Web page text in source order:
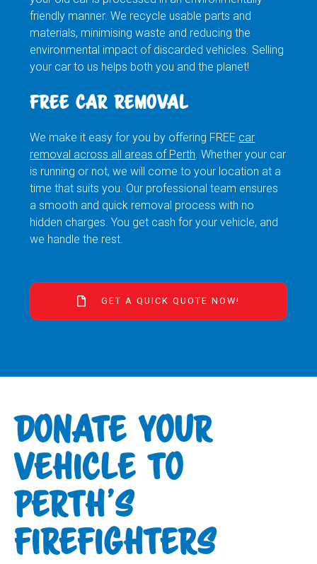
friendly manner. We recycle usable parts and
materials, minimising waste and reducing the
environmental impact of discarded vehicles. Selling
your car to us helps both you and the planet!
FREE CAR REMOVAL
We make it easy for you by offering FREE car
removal across all areas of Perth . Whether your car
is running or not, we will come to your location at a
time that suits you. Our professional team ensures
a smooth and quick removal process with no
hidden charges. You get cash for your vehicle, and
we handle the rest.
GET A QUICK QUOTE NOW!
DONATE YOUR
VEHICLE TO
PERTH’S
FIREFIGHTERS